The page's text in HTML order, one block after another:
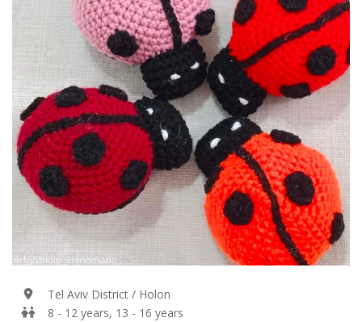
Tel Aviv District / Holon
8 - 12 years, 13 - 16 years